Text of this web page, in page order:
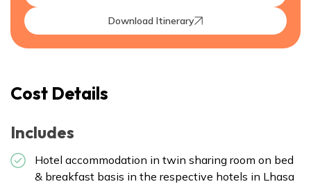
Download Itinerary
Cost Details
Includes
Hotel accommodation in twin sharing room on bed
& breakfast basis in the respective hotels in Lhasa